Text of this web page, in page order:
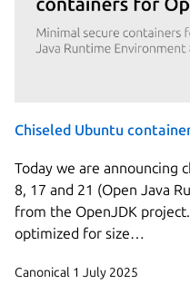
Chiseled Ubuntu
Today we are announcing
8, 17 and 21 (Open Java
from the OpenJDK
optimized for size…
Canonical 1 July 2025